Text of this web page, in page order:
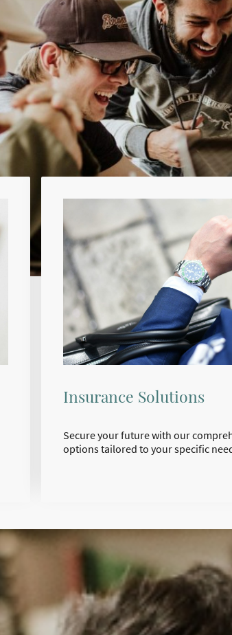
Insurance Solutions
Secure your future with our
options tailored to your specific